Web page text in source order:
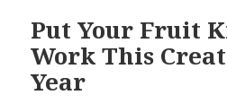
Put Your Fruit
Work This
Year